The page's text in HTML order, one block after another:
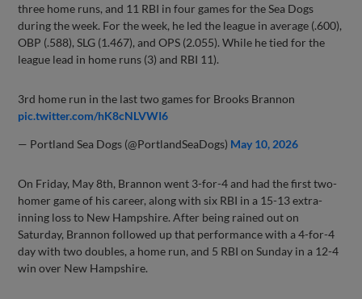
three home runs, and 11 RBI in four games for the Sea Dogs
during the week. For the week, he led the league in average (.600),
OBP (.588), SLG (1.467), and OPS (2.055). While he tied for the
league lead in home runs (3) and RBI 11).
3rd home run in the last two games for Brooks Brannon
pic.twitter.com/hK8cNLVWI6
— Portland Sea Dogs (@PortlandSeaDogs) May 10, 2026
On Friday, May 8th, Brannon went 3-for-4 and had the first two-
homer game of his career, along with six RBI in a 15-13 extra-
inning loss to New Hampshire. After being rained out on
Saturday, Brannon followed up that performance with a 4-for-4
day with two doubles, a home run, and 5 RBI on Sunday in a 12-4
win over New Hampshire.